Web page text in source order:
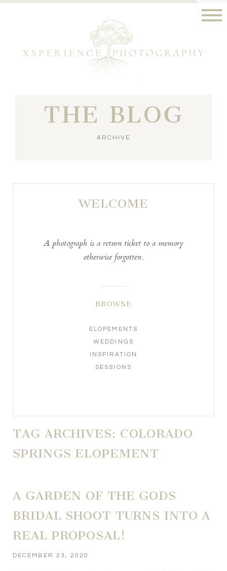
THE BLOG
ARCHIVE
WELCOME
A photograph is a return ticket to a memory
otherwise forgotten..
BROWSE
ELOPEMENTS
WEDDINGS
INSPIRATION
SESSIONS
TAG ARCHIVES: COLORADO
SPRINGS ELOPEMENT
A GARDEN OF THE GODS
BRIDAL SHOOT TURNS INTO A
REAL PROPOSAL!
DECEMBER 23, 2020